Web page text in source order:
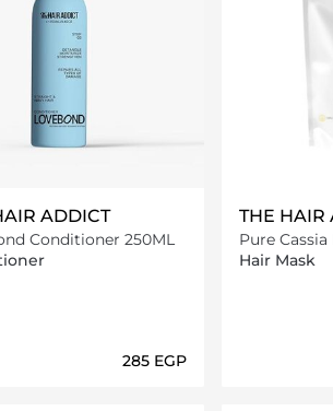
ADDICT
Conditioner 250ML
⁦285⁩ EGP
THE HAIR
Pure
100G
Hair Mask